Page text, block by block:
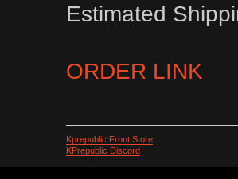
Estimated
ORDER LINK
Kprepublic Front Store
KPrepublic Discord